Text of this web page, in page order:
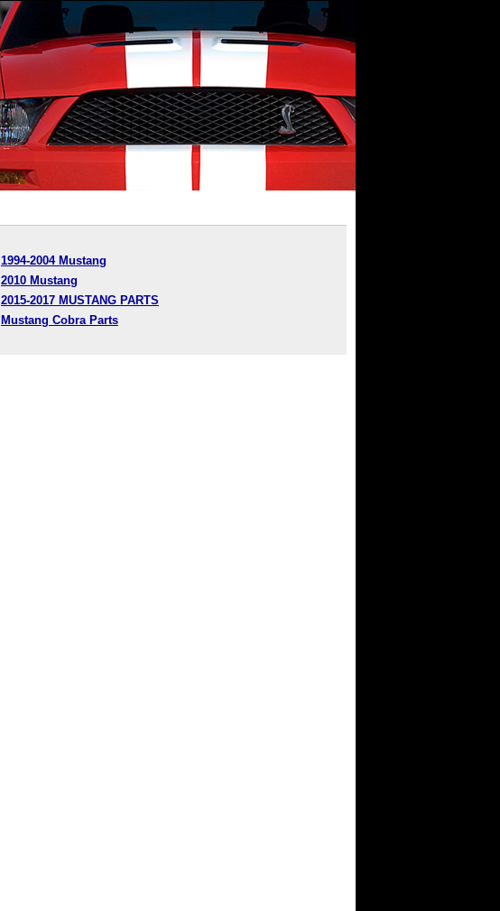
1994-2004 Mustang
2010 Mustang
2015-2017 MUSTANG PARTS
Mustang Cobra Parts